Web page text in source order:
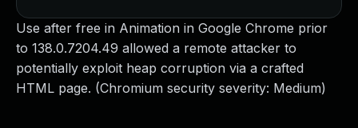
Use after free in Animation in Google Chrome prior
to 138.0.7204.49 allowed a remote attacker to
potentially exploit heap corruption via a crafted
HTML page. (Chromium security severity: Medium)